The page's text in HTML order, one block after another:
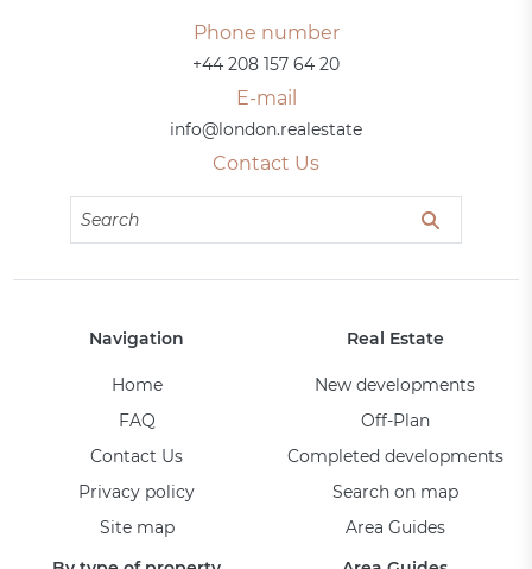
Phone number
+44 208 157 64 20
E-mail
info@london.realestate
Contact Us
Navigation
Home
FAQ
Contact Us
Privacy policy
Site map
Real Estate
New developments
Off-Plan
Completed developments
Search on map
Area Guides